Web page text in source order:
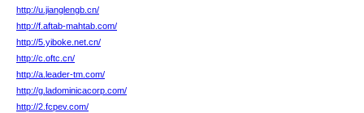
http://u.jianglengb.cn/
http://f.aftab-mahtab.com/
http://5.yiboke.net.cn/
http://c.oftc.cn/
http://a.leader-tm.com/
http://g.ladominicacorp.com/
http://2.fcpev.com/